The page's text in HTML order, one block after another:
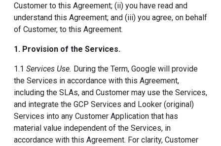
Customer to this Agreement; (ii) you have read and
understand this Agreement; and (iii) you agree, on behalf
of Customer, to this Agreement.
1. Provision of the Services.
1.1 Services Use. During the Term, Google will provide
the Services in accordance with this Agreement,
including the SLAs, and Customer may use the Services,
and integrate the GCP Services and Looker (original)
Services into any Customer Application that has
material value independent of the Services, in
accordance with this Agreement. For clarity, Customer